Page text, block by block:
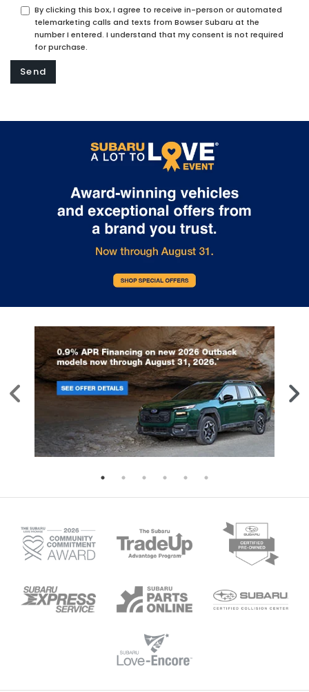
By clicking this box, I agree to receive in-person or automated
telemarketing calls and texts from Bowser Subaru at the
number I entered. I understand that my consent is not required
for purchase.